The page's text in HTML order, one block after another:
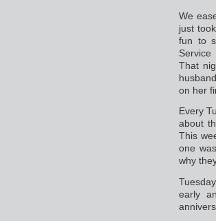
We
just
fun to
That
on her
Every
about
This
one
why
early